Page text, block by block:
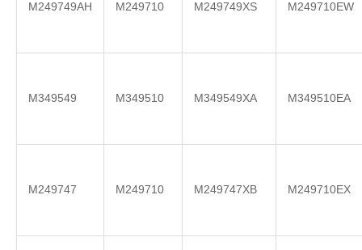
M249749AH M249710 M249749XS M249710EW
M349549 M349510 M349549XA M349510EA
M249747 M249710 M249747XB M249710EX